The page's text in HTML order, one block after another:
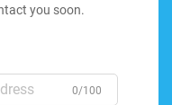
you soon.
0/100